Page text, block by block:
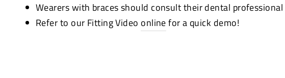
Wearers with braces should consult their dental professional
Refer to our Fitting Video onlinefor a quick demo!